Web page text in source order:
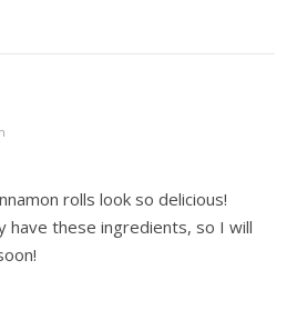
rolls look so delicious!
have these ingredients, so I will